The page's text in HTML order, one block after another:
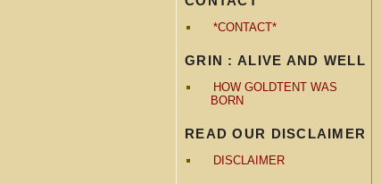
*CONTACT*
GRIN : ALIVE AND WELL
HOW GOLDTENT WAS
BORN
READ OUR DISCLAIMER
DISCLAIMER